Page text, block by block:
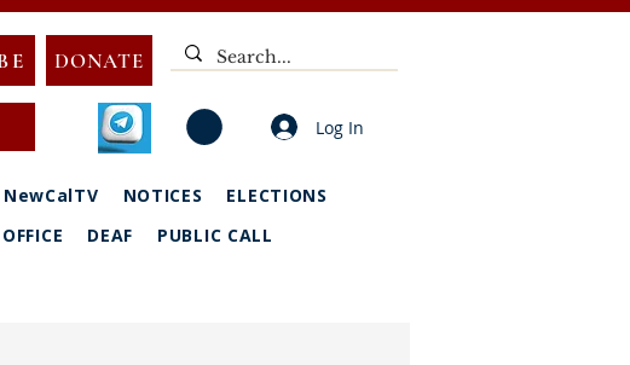
DONATE
Log In
NewCalTV NOTICES
ELECTIONS
DEAF
PUBLIC CALL